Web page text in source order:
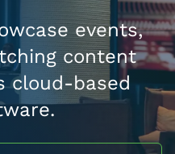
events,
content
cloud-based